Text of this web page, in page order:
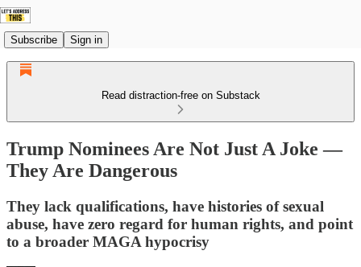
Subscribe Sign in
Read distraction-free on Substack
Trump Nominees Are Not Just A Joke —
They Are Dangerous
They lack qualifications, have histories of sexual
abuse, have zero regard for human rights, and point
to a broader MAGA hypocrisy